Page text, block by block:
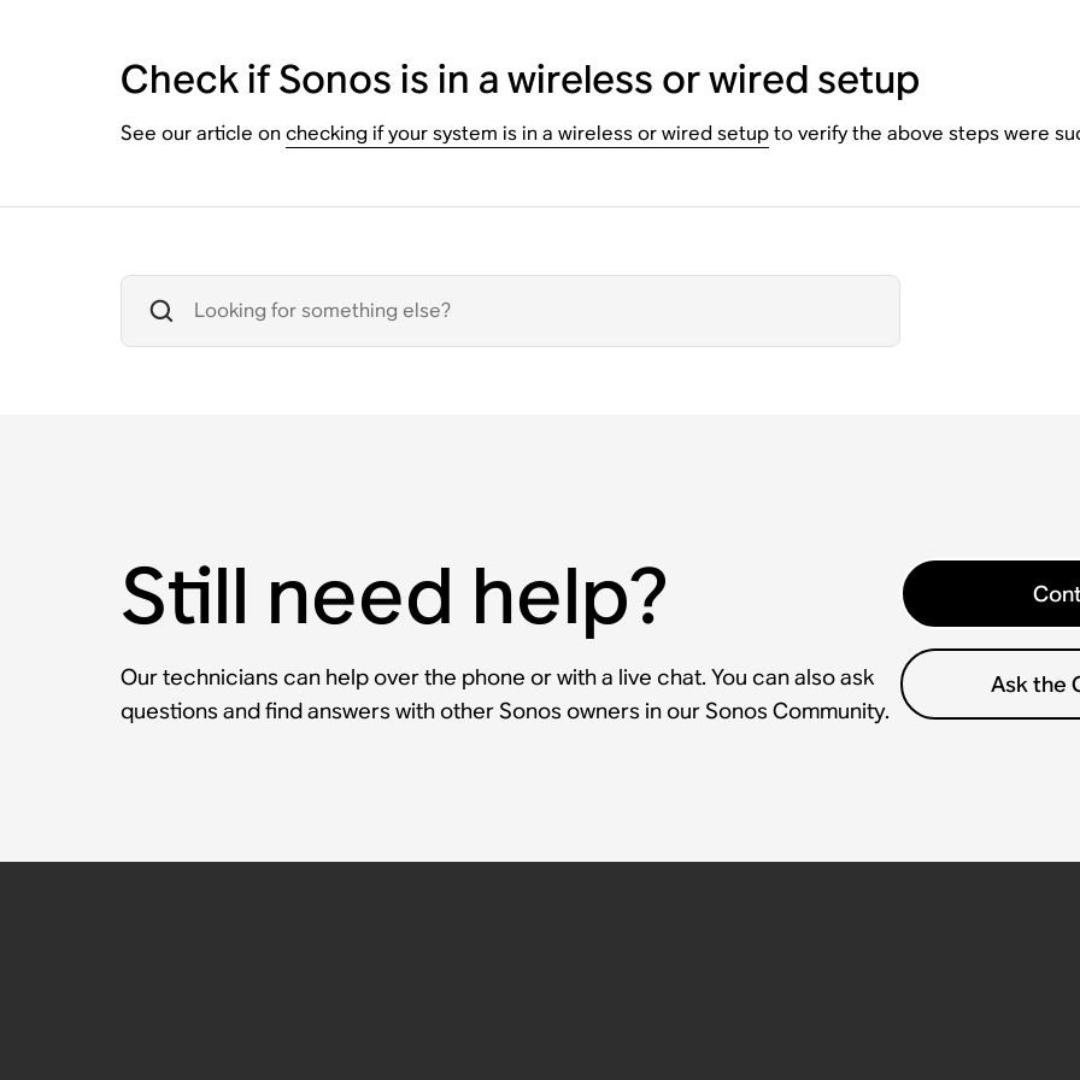
Check if Sonos is in a wireless or wired setup
See our article onchecking if your system is in a wireless or wired setupto verify the above steps were
Still need help?
Our technicians can help over the phone or with a live chat. You can also ask
questions and find answers with other Sonos owners in our Sonos Community.
Ask the